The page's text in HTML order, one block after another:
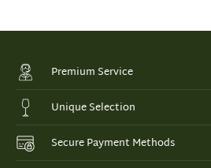
Premium Service
Unique Selection
Secure Payment Methods